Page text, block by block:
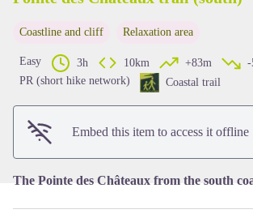
View picture
Coastline and cliff Relaxation area
Easy 3h 10km +83m -
PR (short hike network)
Coastal trail
Embed this item to access it offline
The Pointe des Châteaux from the south